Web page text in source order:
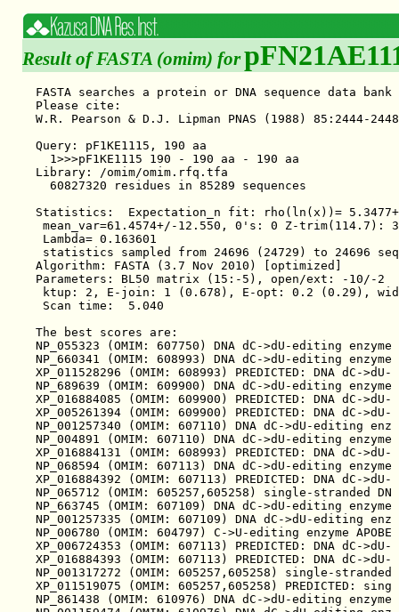
Result of FASTA (omim) for
FASTA searches a protein or DNA sequence data bank 36.3.4 Apr, 2011
Please cite:
W.R. Pearson & D.J. Lipman PNAS (1988) 85:2444-2448

Query: pF1KE1115, 190 aa
  1>>>pF1KE1115 190 - 190 aa - 190 aa
Library: /omim/omim.rfq.tfa
  60827320 residues in 85289 sequences

Statistics:  Expectation_n fit: rho(ln(x))= 5.3477+/-0.000351; mu= 12.3265+/- 0.022
 mean_var=61.4574+/-12.550, 0's: 0 Z-trim(114.7): 33  B-trim: 402 in 1/51
 Lambda= 0.163601
 statistics sampled from 24696 (24729) to 24696 sequences
Algorithm: FASTA (3.7 Nov 2010) [optimized]
Parameters: BL50 matrix (15:-5), open/ext: -10/-2
 ktup: 2, E-join: 1 (0.678), E-opt: 0.2 (0.29), width:  16
 Scan time:  5.040

The best scores are:                                      opt bits E(85289)
NP_055323 (OMIM: 607750) DNA dC->dU-editing enzyme ( 190) 1374 332.5 2.4e-91
NP_660341 (OMIM: 608993) DNA dC->dU-editing enzyme ( 373) 1067 260.2 2.9e-69
XP_011528296 (OMIM: 608993) PREDICTED: DNA dC->dU- ( 442) 1067 260.2 3.3e-69
NP_689639 (OMIM: 609900) DNA dC->dU-editing enzyme ( 386) 1030 251.5 1.3e-66
XP_016884085 (OMIM: 609900) PREDICTED: DNA dC->dU- ( 455) 1030 251.5 1.4e-66
XP_005261394 (OMIM: 609900) PREDICTED: DNA dC->dU- ( 202)  810 199.4   3e-51
NP_001257340 (OMIM: 607110) DNA dC->dU-editing enz ( 357)  705 174.7 1.4e-43
NP_004891 (OMIM: 607110) DNA dC->dU-editing enzyme ( 382)  705 174.8 1.5e-43
XP_016884131 (OMIM: 608993) PREDICTED: DNA dC->dU- ( 227)  627 156.2 3.4e-38
NP_068594 (OMIM: 607113) DNA dC->dU-editing enzyme ( 384)  513 129.4 6.8e-30
XP_016884392 (OMIM: 607113) PREDICTED: DNA dC->dU- ( 524)  513 129.5 8.9e-30
NP_065712 (OMIM: 605257,605258) single-stranded DN ( 198)  485 122.7 3.7e-28
NP_663745 (OMIM: 607109) DNA dC->dU-editing enzyme ( 199)  417 106.7 2.5e-23
NP_001257335 (OMIM: 607109) DNA dC->dU-editing enz ( 181)  402 103.1 2.7e-22
NP_006780 (OMIM: 604797) C->U-editing enzyme APOBE ( 224)  383 98.7 7.3e-21
XP_006724353 (OMIM: 607113) PREDICTED: DNA dC->dU- ( 317)  378 97.5 2.2e-20
XP_016884393 (OMIM: 607113) PREDICTED: DNA dC->dU- ( 457)  378 97.6 3.1e-20
NP_001317272 (OMIM: 605257,605258) single-stranded ( 188)  365 94.4 1.2e-19
XP_011519075 (OMIM: 605257,605258) PREDICTED: sing ( 145)  359 92.9 2.5e-19
NP_861438 (OMIM: 610976) DNA dC->dU-editing enzyme ( 183)  353 91.5 8.3e-19
NP_001159474 (OMIM: 610976) DNA dC->dU-editing enz ( 182)  352 91.3 9.7e-19
XP_011528294 (OMIM: 610976) PREDICTED: DNA dC->dU- ( 200)  352 91.3 1.1e-18
NP_001159475 (OMIM: 610976) DNA dC->dU-editing enz ( 200)  352 91.3 1.1e-18
XP_011528292 (OMIM: 610976) PREDICTED: DNA dC->dU- ( 203)  352 91.3 1.1e-18
XP_011528293 (OMIM: 610976) PREDICTED: DNA dC->dU- ( 203)  352 91.3 1.1e-18
NP_001635 (OMIM: 600130) C->U-editing enzyme APOBE ( 236)  283 75.1 9.7e-14
NP_001291495 (OMIM: 600130) C->U-editing enzyme AP ( 236)  283 75.1 9.7e-14
NP_005880 (OMIM: 600130) C->U-editing enzyme APOBE ( 191)  279 74.1 1.6e-13
NP_001159476 (OMIM: 610976) DNA dC->dU-editing enz ( 154)  266 71.0 1.1e-12
NP_001006667 (OMIM: 608993) DNA dC->dU-editing enz ( 101)  131 39.0  0.0029
XP_016884132 (OMIM: 608993) PREDICTED: DNA dC->dU- ( 101)  131 39.0  0.0029


>>NP_055323 (OMIM: 607750) DNA dC->dU-editing enzyme APO  (190 aa)
 initn: 1374 init1: 1374 opt: 1374  Z-score: 1760.8  bits: 332.5 E(85289): 2.4e-91
Smith-Waterman score: 1374; 100.0% identity (100.0% similar) in 190 aa overlap (1-190:1-190)

               10        20        30        40        50        60
pF1KE1 MNPQIRNPMKAMYPGTFYFQFKNLWEANDRNETWLCFTVEGIKRRSVVSWKTGVFRNQVD
       ::::::::::::::::::::::::::::::::::::::::::::::::::::::::::::
NP_055 MNPQIRNPMKAMYPGTFYFQFKNLWEANDRNETWLCFTVEGIKRRSVVSWKTGVFRNQVD
               10        20        30        40        50        60

               70        80        90       100       110       120
pF1KE1 SETHCHAERCFLSWFCDDILSPNTKYQVTWYTSWSPCPDCAGEVAEFLARHSNVNLTIFT
       ::::::::::::::::::::::::::::::::::::::::::::::::::::::::::::
NP_055 SETHCHAERCFLSWFCDDILSPNTKYQVTWYTSWSPCPDCAGEVAEFLARHSNVNLTIFT
               70        80        90       100       110       120

              130       140       150       160       170       180
pF1KE1 ARLYYFQYPCYQEGLRSLSQEGVAVEIMDYEDFKYCWENFVYNDNEPFKPWKGLKTNFRL
       ::::::::::::::::::::::::::::::::::::::::::::::::::::::::::::
NP_055 ARLYYFQYPCYQEGLRSLSQEGVAVEIMDYEDFKYCWENFVYNDNEPFKPWKGLKTNFRL
              130       140       150       160       170       180

              190
pF1KE1 LKRRLRESLQ
       ::::::::::
NP_055 LKRRLRESLQ
              190

>>NP_660341 (OMIM: 608993) DNA dC->dU-editing enzyme APO  (373 aa)
 initn: 1651 init1: 1065 opt: 1067  Z-score: 1364.6  bits: 260.2 E(85289): 2.9e-69
Smith-Waterman score: 1067; 79.0% identity (89.8% similar) in 186 aa overlap (5-190:188-373)

                                         10        20        30    
pF1KE1                           MNPQIRNPMKAMYPGTFYFQFKNLWEANDRNETW
                                     .::::.::::  :::.:::: .:  :::.:
NP_660 NFVYSEGQPFMPWYKFDDNYAFLHRTLKEILRNPMEAMYPHIFYFHFKNLRKAYGRNESW
       160       170       180       190       200       210       

           40        50        60        70        80        90    
pF1KE1 LCFTVEGIKRRSVVSWKTGVFRNQVDSETHCHAERCFLSWFCDDILSPNTKYQVTWYTSW
       ::::.: .:..: :::: :::::::: :::::::::::::::::::::::.:.:::::::
NP_660 LCFTMEVVKHHSPVSWKRGVFRNQVDPETHCHAERCFLSWFCDDILSPNTNYEVTWYTSW
       220       230       240       250       260       270       

          100       110       120       130       140       150    
pF1KE1 SPCPDCAGEVAEFLARHSNVNLTIFTARLYYFQYPCYQEGLRSLSQEGVAVEIMDYEDFK
       ::::.:::::::::::::::::::::::::::    ::::::::::::..:::: :.:::
NP_660 SPCPECAGEVAEFLARHSNVNLTIFTARLYYFWDTDYQEGLRSLSQEGASVEIMGYKDFK
       280       290       300       310       320       330       

          160       170       180       190
pF1KE1 YCWENFVYNDNEPFKPWKGLKTNFRLLKRRLRESLQ
       ::::::::::.:::::::::: :: .:  .:.: :.
NP_660 YCWENFVYNDDEPFKPWKGLKYNFLFLDSKLQEILE
       340       350       360       370   

>--
 initn: 600 init1: 503 opt: 624  Z-score: 799.5  bits: 155.6 E(85289): 8.6e-38
Smith-Waterman score: 624; 47.6% identity (71.7% similar) in 187 aa overlap (1-187:1-186)

               10        20        30        40        50        60
pF1KE1 MNPQIRNPMKAMYPGTFYFQFKNLWEANDRNETWLCFTVEGIKRRSVVSWKTGVFRNQVD
       :.:..:: .. ::  :: ..: :    . :: .:::. :.  :  :     . .::.:: 
NP_660 MKPHFRNTVERMYRDTFSYNFYNRPILSRRNTVWLCYEVK-TKGPSRPRLDAKIFRGQVY
               10        20        30        40         50         

               70        80        90       100       110       120
pF1KE1 SETHCHAERCFLSWFCDDILSPNTKYQVTWYTSWSPCPDCAGEVAEFLARHSNVNLTIFT
       :. . ::: ::::::: . :     .:.::..::.:::::....:::::.: ::.::: .
NP_660 SQPEHHAEMCFLSWFCGNQLPAYKCFQITWFVSWTPCPDCVAKLAEFLAEHPNVTLTISA
      60        70        80        90       100       110         

              130       140       150       160       170       180
pF1KE1 ARLYYFQYPCYQEGLRSLSQEGVAVEIMDYEDFKYCWENFVYNDNEPFKPWKGLKTNFRL
       :::::.    :...:  ::: :. :.::: :.: ::::::::....:: ::  .  :. .
NP_660 ARLYYYWERDYRRALCRLSQAGARVKIMDDEEFAYCWENFVYSEGQPFMPWYKFDDNYAF
     120       130       140       150       160       170         

              190                                                  
pF1KE1 LKRRLRESLQ                                                  
       :.: :.:                                                     
NP_660 LHRTLKEILRNPMEAMYPHIFYFHFKNLRKAYGRNESWLCFTMEVVKHHSPVSWKRGVFR
     180